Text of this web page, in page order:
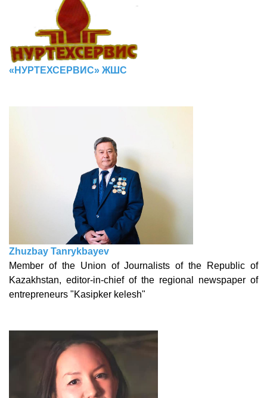
«НУРТЕХСЕРВИС» ЖШС
Zhuzbay Tanrykbayev
Member of the Union of Journalists of the Republic of
Kazakhstan, editor-in-chief of the regional newspaper of
entrepreneurs "Kasipker kelesh"